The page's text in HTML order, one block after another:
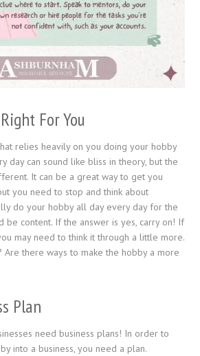
For You
relies heavily on you doing your hobby
day can sound like bliss in theory, but the
It can be a great way to get you
you need to stop and think about
do your hobby all day every day for the
be content. If the answer is yes, carry on! If
may need to think it through a little more.
Are there ways to make the hobby a more
Plan
need business plans! In order to
into a business, you need a plan.